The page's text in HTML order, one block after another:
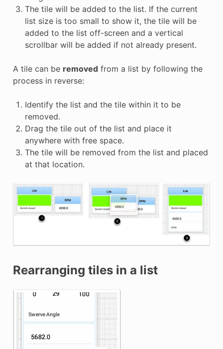
The tile will be added to the list. If the current
list size is too small to show it, the tile will be
added to the list off-screen and a vertical
scrollbar will be added if not already present.
A tile can be removed from a list by following the
process in reverse:
Identify the list and the tile within it to be
removed.
Drag the tile out of the list and place it
anywhere with free space.
The tile will be removed from the list and placed
at that location.
Rearranging tiles in a list